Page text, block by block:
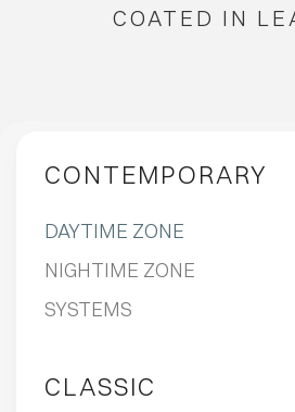
COATED IN
CONTEMPORARY
DAYTIME ZONE
NIGHTIME ZONE
SYSTEMS
CLASSIC